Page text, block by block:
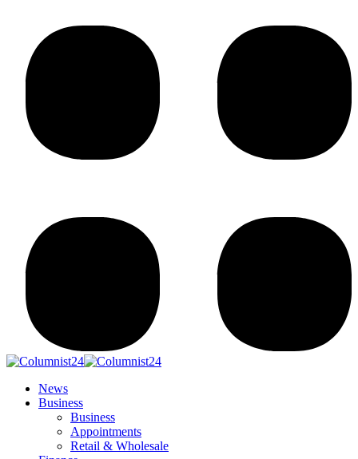
News
Business
Business
Appointments
Retail & Wholesale